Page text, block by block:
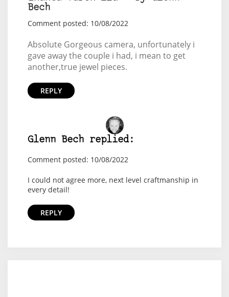
Bech
Comment posted: 10/08/2022
Absolute Gorgeous camera, unfortunately i
gave away the couple i had, i mean to get
another,true jewel pieces.
REPLY
Glenn Bech replied:
Comment posted: 10/08/2022
I could not agree more, next level craftmanship in
every detail!
REPLY